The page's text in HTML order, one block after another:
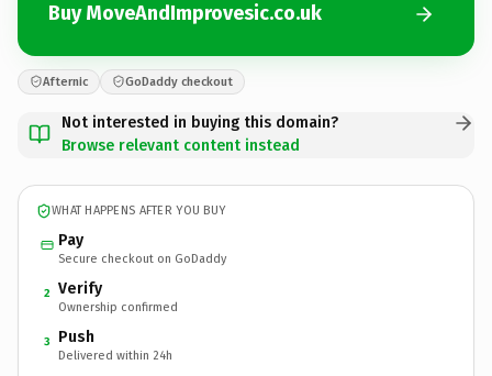
Buy MoveAndImprovesic.co.uk
Afternic GoDaddy checkout
Not interested in buying this domain?
Browse relevant content instead
WHAT HAPPENS AFTER YOU BUY
Pay
Secure checkout on GoDaddy
2 Verify
Ownership confirmed
3 Push
Delivered within 24h